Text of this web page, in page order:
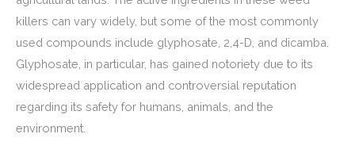
killers can vary widely, but some of the most commonly
used compounds include glyphosate, 2,4-D, and dicamba.
Glyphosate, in particular, has gained notoriety due to its
widespread application and controversial reputation
regarding its safety for humans, animals, and the
environment.